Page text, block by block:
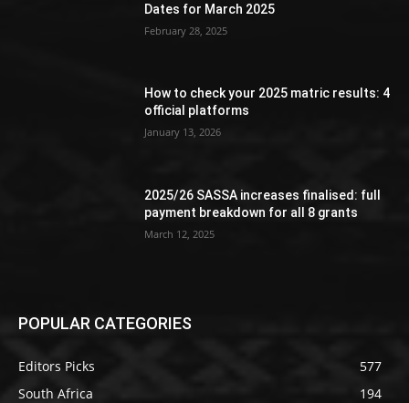
Dates for March 2025
February 28, 2025
How to check your 2025 matric results: 4
official platforms
January 13, 2026
2025/26 SASSA increases finalised: full
payment breakdown for all 8 grants
March 12, 2025
POPULAR CATEGORIES
Editors Picks
577
South Africa
194